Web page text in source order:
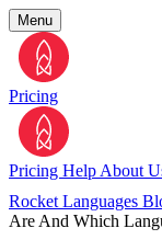
Menu
Pricing
Pricing Help About
Rocket Languages
Are And Which